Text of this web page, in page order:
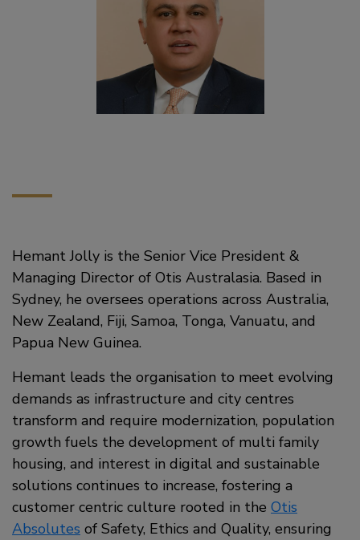
Hemant Jolly is the Senior Vice President &
Managing Director of Otis Australasia. Based in
Sydney, he oversees operations across Australia,
New Zealand, Fiji, Samoa, Tonga, Vanuatu, and
Papua New Guinea.
Hemant leads the organisation to meet evolving
demands as infrastructure and city centres
transform and require modernization, population
growth fuels the development of multi family
housing, and interest in digital and sustainable
solutions continues to increase, fostering a
customer centric culture rooted in the Otis
Absolutes of Safety, Ethics and Quality, ensuring